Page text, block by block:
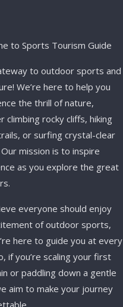
to Sports Tourism Guide
to outdoor sports and
We’re here to help you
the thrill of nature,
climbing rocky cliffs, hiking
or surfing crystal-clear
mission is to inspire
as you explore the great
everyone should enjoy
of outdoor sports,
here to guide you at every
if you’re scaling your first
or paddling down a gentle
aim to make your journey